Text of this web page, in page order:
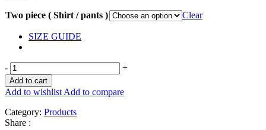
Two piece ( Shirt / pants ) Clear
SIZE GUIDE
- +
Add to cart
Add to wishlist Add to compare
Category: Products
Share :